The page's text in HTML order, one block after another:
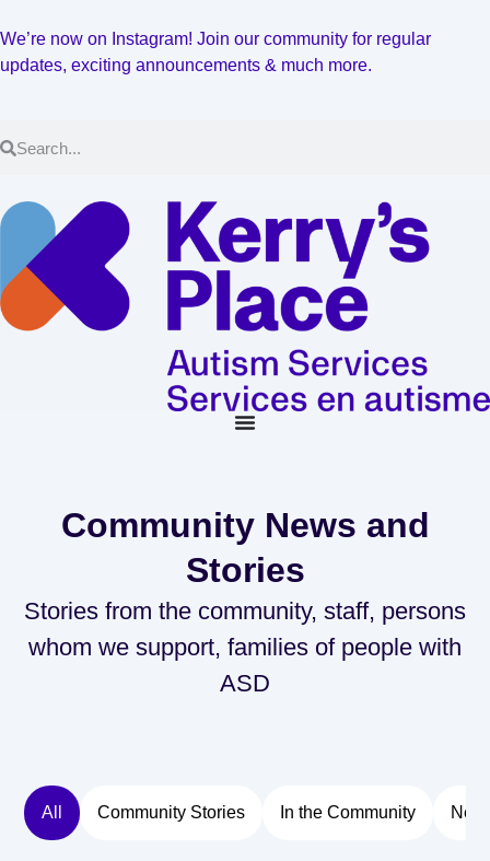
We’re now on Instagram! Join our community for regular
updates, exciting announcements & much more.
Community News and
Stories
Stories from the community, staff, persons
whom we support, families of people with
ASD
Community Stories In the Community
All